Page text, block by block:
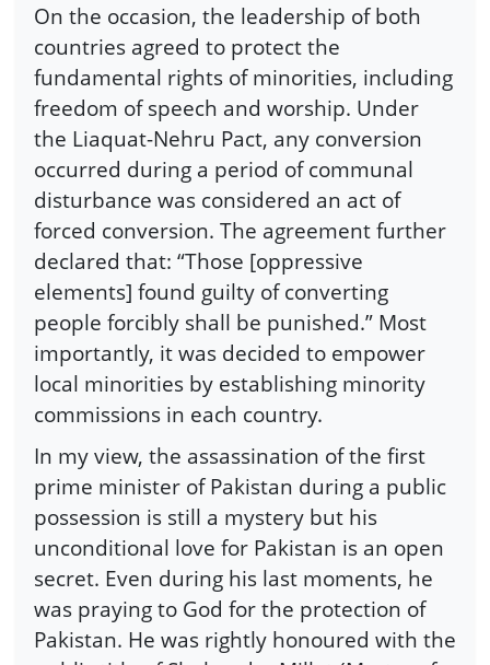
On the occasion, the leadership of both
countries agreed to protect the
fundamental rights of minorities, including
freedom of speech and worship. Under
the Liaquat-Nehru Pact, any conversion
occurred during a period of communal
disturbance was considered an act of
forced conversion. The agreement further
declared that: “Those [oppressive
elements] found guilty of converting
people forcibly shall be punished.” Most
importantly, it was decided to empower
local minorities by establishing minority
commissions in each country.
In my view, the assassination of the first
prime minister of Pakistan during a public
possession is still a mystery but his
unconditional love for Pakistan is an open
secret. Even during his last moments, he
was praying to God for the protection of
Pakistan. He was rightly honoured with the